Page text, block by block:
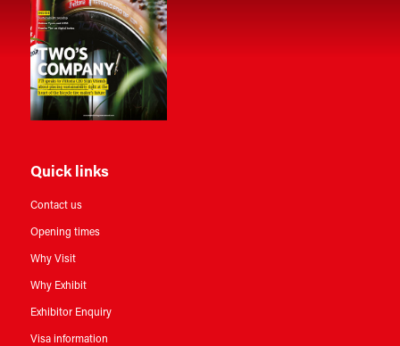
Quick links
Contact us
Opening times
Why Visit
Why Exhibit
Exhibitor Enquiry
Visa information